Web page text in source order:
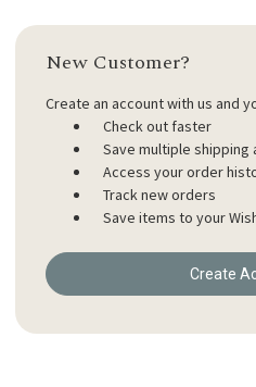
New Customer?
Create an account with us and
Check out faster
Save multiple shipping
Access your order
Track new orders
Save items to your
Create